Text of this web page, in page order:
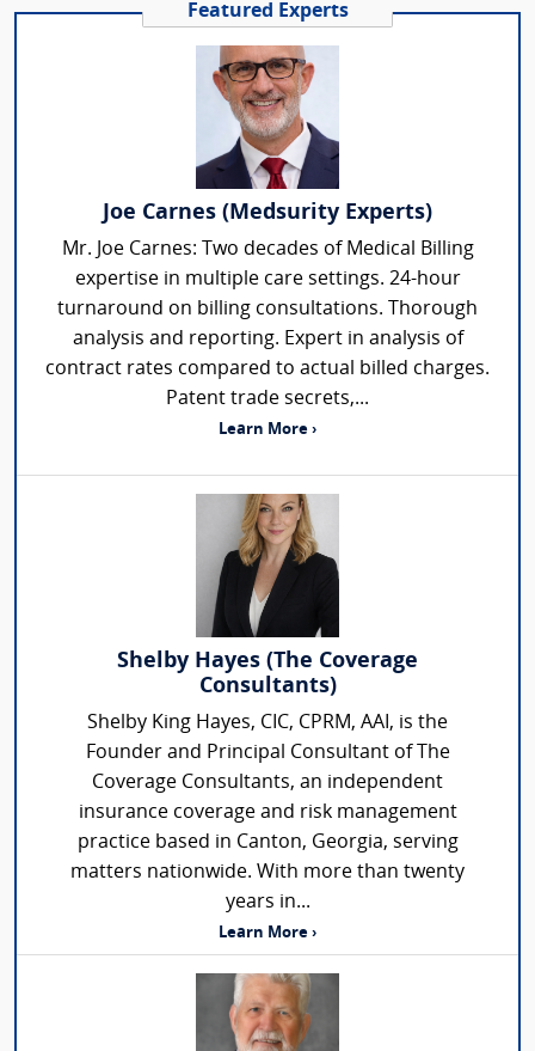
Featured Experts
Joe Carnes (Medsurity Experts)
Mr. Joe Carnes: Two decades of Medical Billing
expertise in multiple care settings. 24-hour
turnaround on billing consultations. Thorough
analysis and reporting. Expert in analysis of
contract rates compared to actual billed charges.
Patent trade secrets,...
Learn More ›
Shelby Hayes (The Coverage
Consultants)
Shelby King Hayes, CIC, CPRM, AAI, is the
Founder and Principal Consultant of The
Coverage Consultants, an independent
insurance coverage and risk management
practice based in Canton, Georgia, serving
matters nationwide. With more than twenty
years in...
Learn More ›